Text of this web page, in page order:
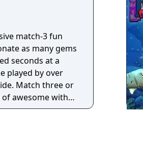
match-3 fun
as many gems
seconds at a
played by over
Match three or
of awesome with
Hypercubes. Use